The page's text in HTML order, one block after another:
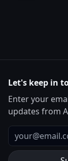
Let's keep in
Enter your
updates from
Email